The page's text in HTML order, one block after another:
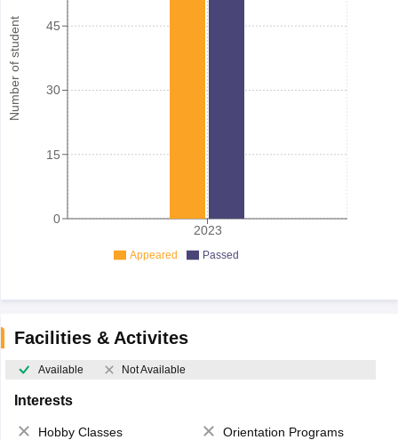
Number of student
2023
0
15
30
45
Appeared Passed
Facilities & Activites
Available Not Available
Interests
Hobby Classes
Orientation Programs